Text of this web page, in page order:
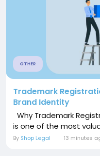
OTHER
Trademark
Brand Identity
Why Trademark
is one of the most
By Shop Legal 13 minutes